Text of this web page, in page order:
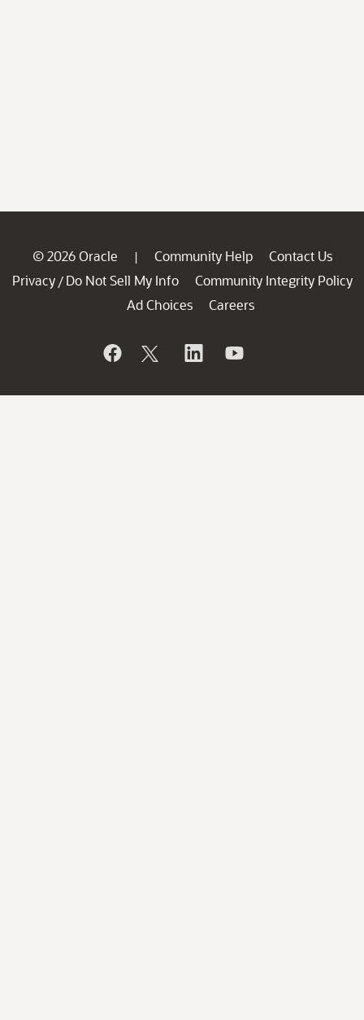
© 2026 Oracle | Community Help
Contact Us
Privacy / Do Not Sell My Info
Community Integrity Policy
Ad Choices
Careers